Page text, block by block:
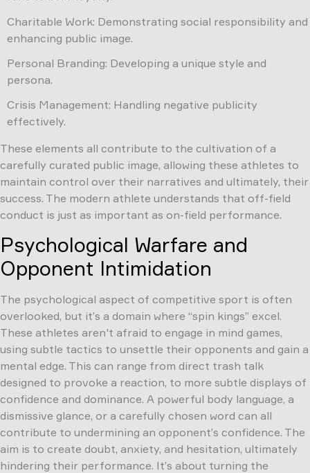
Charitable Work: Demonstrating social responsibility and
enhancing public image.
Personal Branding: Developing a unique style and
persona.
Crisis Management: Handling negative publicity
effectively.
These elements all contribute to the cultivation of a
carefully curated public image, allowing these athletes to
maintain control over their narratives and ultimately, their
success. The modern athlete understands that off-field
conduct is just as important as on-field performance.
Psychological Warfare and
Opponent Intimidation
The psychological aspect of competitive sport is often
overlooked, but it’s a domain where “spin kings” excel.
These athletes aren't afraid to engage in mind games,
using subtle tactics to unsettle their opponents and gain a
mental edge. This can range from direct trash talk
designed to provoke a reaction, to more subtle displays of
confidence and dominance. A powerful body language, a
dismissive glance, or a carefully chosen word can all
contribute to undermining an opponent’s confidence. The
aim is to create doubt, anxiety, and hesitation, ultimately
hindering their performance. It’s about turning the